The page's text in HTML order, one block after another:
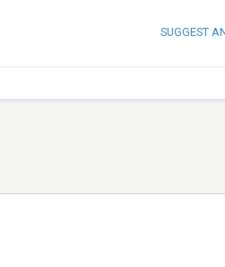
SUGGEST